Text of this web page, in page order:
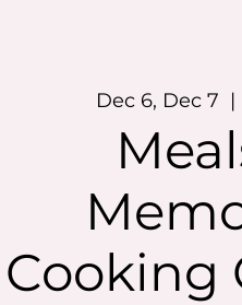
Dec 6, Dec 7
  |
Cooking